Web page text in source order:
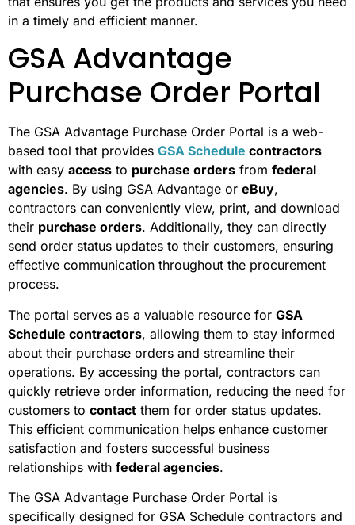
in a timely and efficient manner.
GSA Advantage
Purchase Order Portal
The GSA Advantage Purchase Order Portal is a web-
based tool that provides GSA Schedule contractors
with easy access to purchase orders from federal
agencies. By using GSA Advantage or eBuy,
contractors can conveniently view, print, and download
their purchase orders. Additionally, they can directly
send order status updates to their customers, ensuring
effective communication throughout the procurement
process.
The portal serves as a valuable resource for GSA
Schedule contractors, allowing them to stay informed
about their purchase orders and streamline their
operations. By accessing the portal, contractors can
quickly retrieve order information, reducing the need for
customers to contact them for order status updates.
This efficient communication helps enhance customer
satisfaction and fosters successful business
relationships with federal agencies.
The GSA Advantage Purchase Order Portal is
specifically designed for GSA Schedule contractors and